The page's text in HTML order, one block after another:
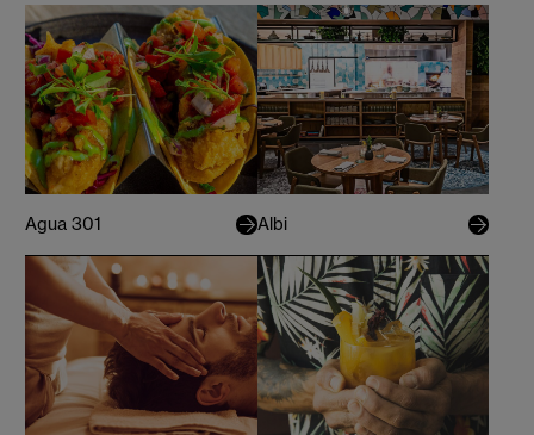
Agua 301 Albi